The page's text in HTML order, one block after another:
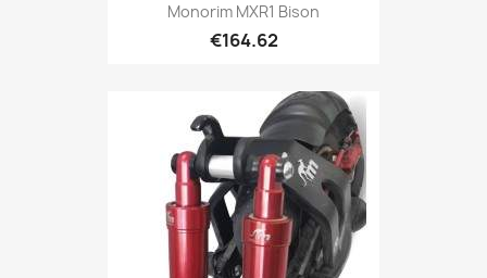
Monorim MXR1 Bison
€164.62